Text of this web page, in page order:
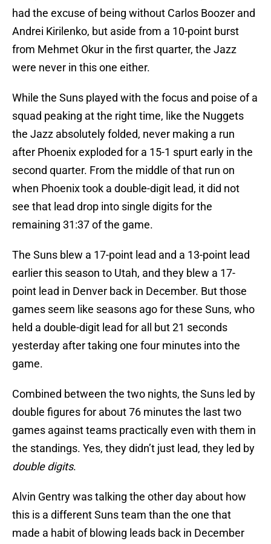
had the excuse of being without Carlos Boozer and
Andrei Kirilenko, but aside from a 10-point burst
from Mehmet Okur in the first quarter, the Jazz
were never in this one either.
While the Suns played with the focus and poise of a
squad peaking at the right time, like the Nuggets
the Jazz absolutely folded, never making a run
after Phoenix exploded for a 15-1 spurt early in the
second quarter. From the middle of that run on
when Phoenix took a double-digit lead, it did not
see that lead drop into single digits for the
remaining 31:37 of the game.
The Suns blew a 17-point lead and a 13-point lead
earlier this season to Utah, and they blew a 17-
point lead in Denver back in December. But those
games seem like seasons ago for these Suns, who
held a double-digit lead for all but 21 seconds
yesterday after taking one four minutes into the
game.
Combined between the two nights, the Suns led by
double figures for about 76 minutes the last two
games against teams practically even with them in
the standings. Yes, they didn’t just lead, they led by
double digits.
Alvin Gentry was talking the other day about how
this is a different Suns team than the one that
made a habit of blowing leads back in December